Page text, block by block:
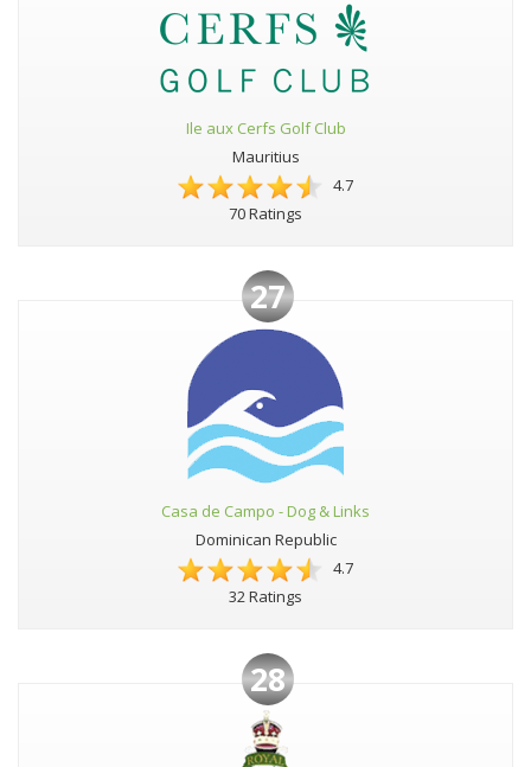
Ile aux Cerfs Golf Club
Mauritius
4.7
70 Ratings
27
Casa de Campo - Dog & Links
Dominican Republic
4.7
32 Ratings
28